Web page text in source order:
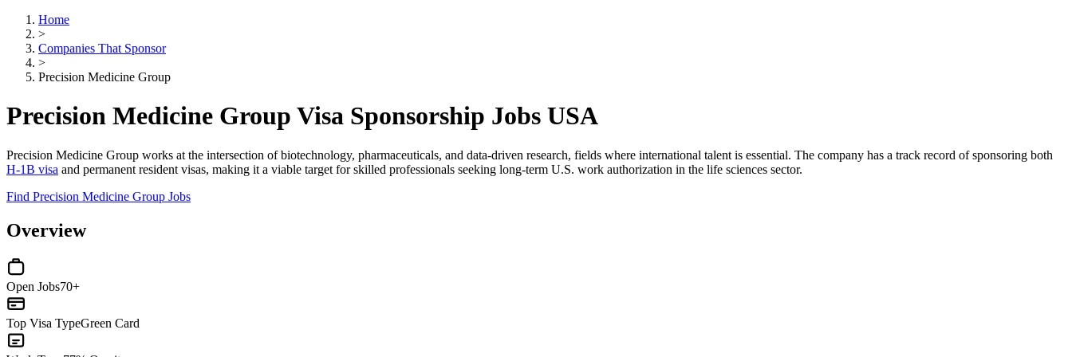
Home
>
Companies That Sponsor
>
Precision Medicine Group
Precision Medicine Group Visa Sponsorship Jobs USA
Precision Medicine Group works at the intersection of biotechnology, pharmaceuticals, and data-driven research, fields where international talent is essential. The company has a track record of sponsoring both
H-1B visa and permanent resident visas, making it a viable target for skilled professionals seeking long-term U.S. work authorization in the life sciences sector.
Find Precision Medicine Group Jobs
Overview
Open Jobs70+
Top Visa TypeGreen Card